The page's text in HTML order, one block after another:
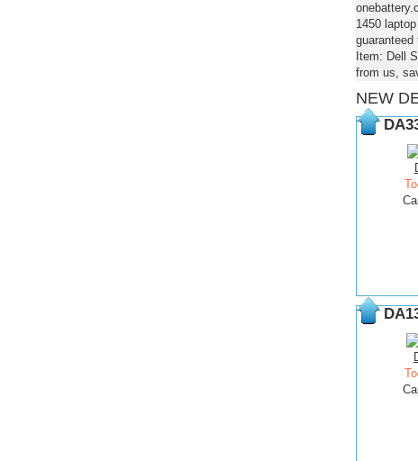
1450
guaranteed
Item: Dell
from us,
NEW